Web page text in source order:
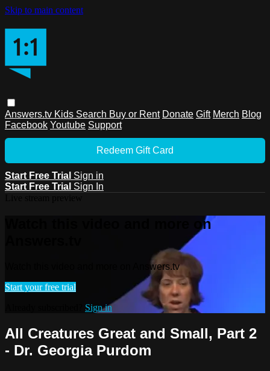
Skip to main content
Answers.tv Kids Search Buy or Rent Donate Gift Merch Blog
Facebook Youtube Support
Redeem Gift Card
Start Free Trial Sign in
Start Free Trial Sign In
Watch this video and more on
Watch this video and more on Answers.tv
Start your free trial
Sign in
All Creatures Great and Small, Part 2
- Dr. Georgia Purdom